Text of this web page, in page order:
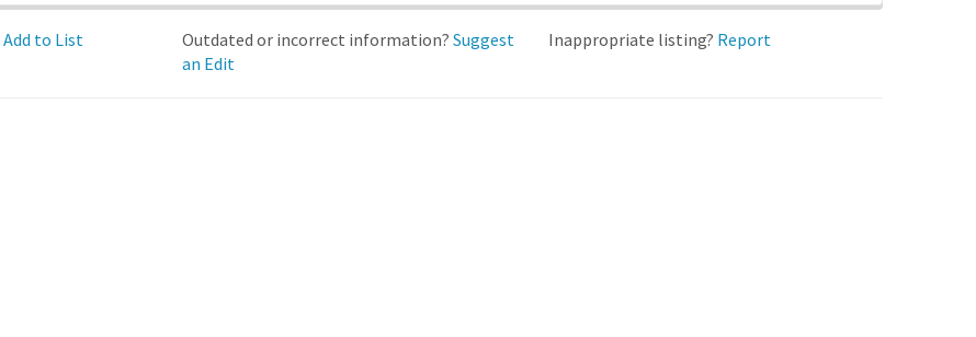
Add to List Outdated or incorrect information?Suggest
an Edit
Inappropriate listing? Report